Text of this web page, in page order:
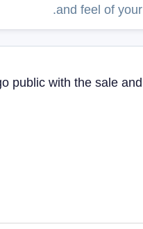
and feel of
public with the sale